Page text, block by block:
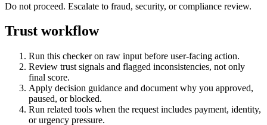
Do not proceed. Escalate to fraud, security, or compliance review.
Trust workflow
Run this checker on raw input before user-facing action.
Review trust signals and flagged inconsistencies, not only
final score.
Apply decision guidance and document why you approved,
paused, or blocked.
Run related tools when the request includes payment, identity,
or urgency pressure.